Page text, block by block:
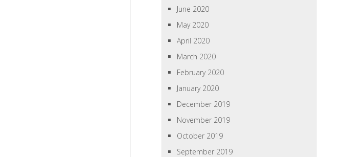
June 2020
May 2020
April 2020
March 2020
February 2020
January 2020
December 2019
November 2019
October 2019
September 2019